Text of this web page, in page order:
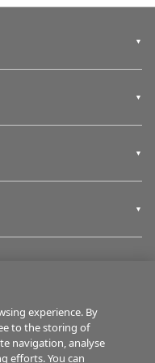
experience. By
to the storing of
navigation, analyse
efforts. You can